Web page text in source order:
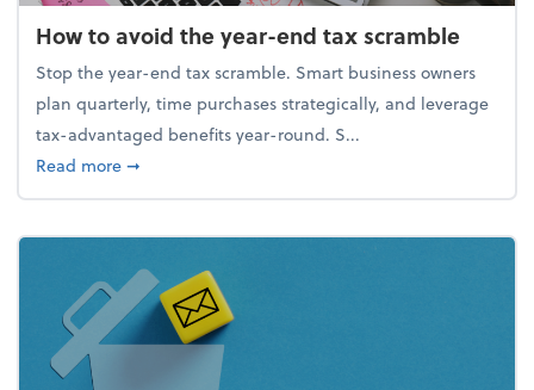
How to avoid the year-end tax scramble
Stop the year-end tax scramble. Smart business owners
plan quarterly, time purchases strategically, and leverage
tax-advantaged benefits year-round. S...
Read moreabout How to avoid the year-end tax scramble
➞